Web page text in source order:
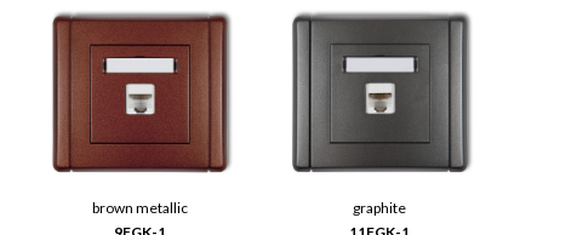
brown metallic
graphite